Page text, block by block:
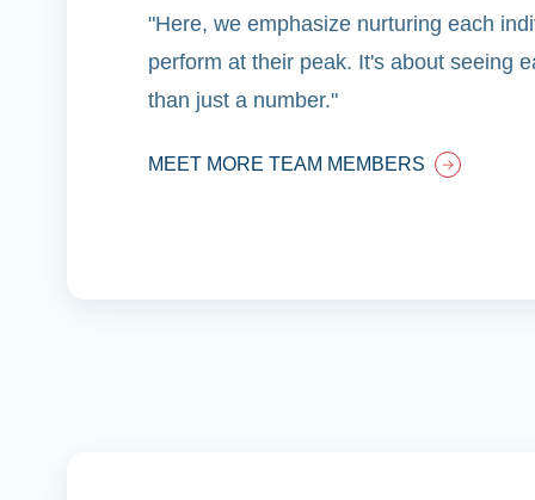
"Here, we emphasize nurturing each
perform at their peak. It's about seeing
than just a number."
MEET MORE TEAM MEMBERS